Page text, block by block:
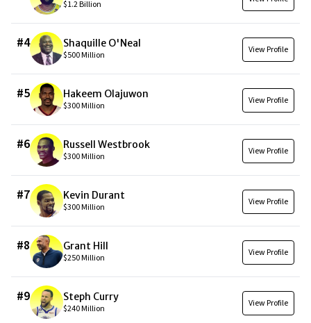
$1.2 Billion
#4 Shaquille O'Neal
$500 Million View Profile
#5 Hakeem Olajuwon
$300 Million View Profile
#6 Russell Westbrook
$300 Million View Profile
#7 Kevin Durant
$300 Million View Profile
#8 Grant Hill
$250 Million View Profile
#9 Steph Curry
$240 Million View Profile